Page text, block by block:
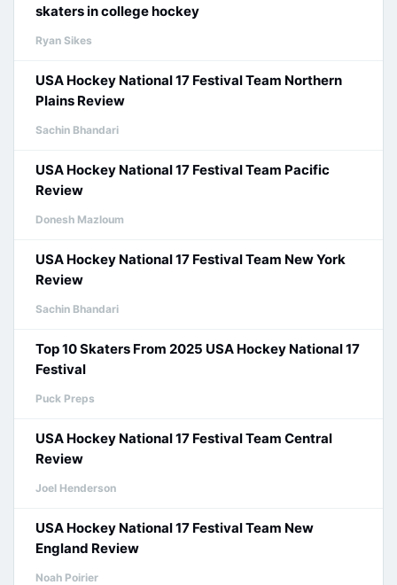
skaters in college hockey
Ryan Sikes
USA Hockey National 17 Festival Team Northern
Plains Review
Sachin Bhandari
USA Hockey National 17 Festival Team Pacific
Review
Donesh Mazloum
USA Hockey National 17 Festival Team New York
Review
Sachin Bhandari
Top 10 Skaters From 2025 USA Hockey National 17
Festival
Puck Preps
USA Hockey National 17 Festival Team Central
Review
Joel Henderson
USA Hockey National 17 Festival Team New
England Review
Noah Poirier